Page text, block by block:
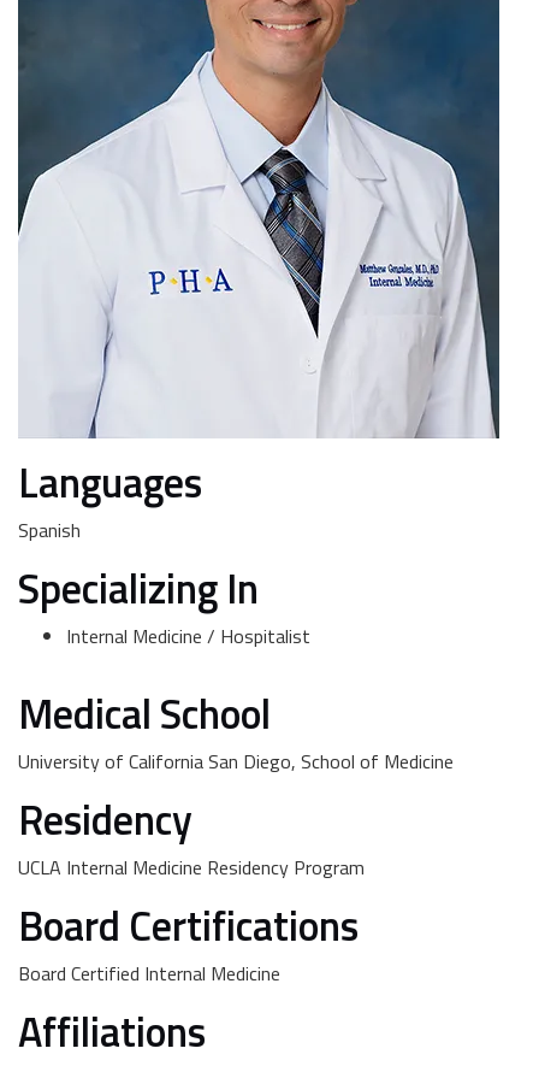
Languages
Spanish
Specializing In
Internal Medicine / Hospitalist
Medical School
University of California San Diego, School of Medicine
Residency
UCLA Internal Medicine Residency Program
Board Certifications
Board Certified Internal Medicine
Affiliations